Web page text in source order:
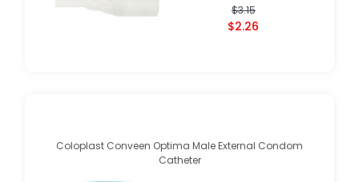
$3.15
$2.26
Coloplast Conveen Optima Male External Condom
Catheter